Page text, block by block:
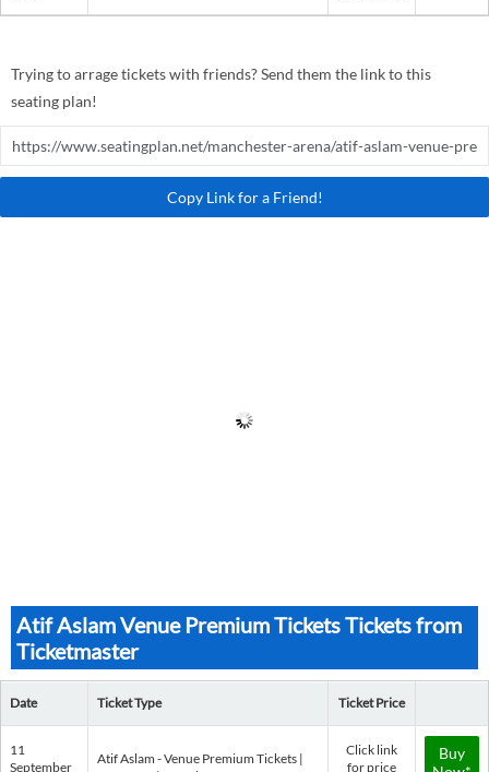
Trying to arrage tickets with friends? Send them the link to this
seating plan!
Copy Link for a Friend!
Atif Aslam Venue Premium Tickets Tickets from
Ticketmaster
Date Ticket Type Ticket Price
11
September
Atif Aslam - Venue Premium Tickets |
Click link
for price
Buy